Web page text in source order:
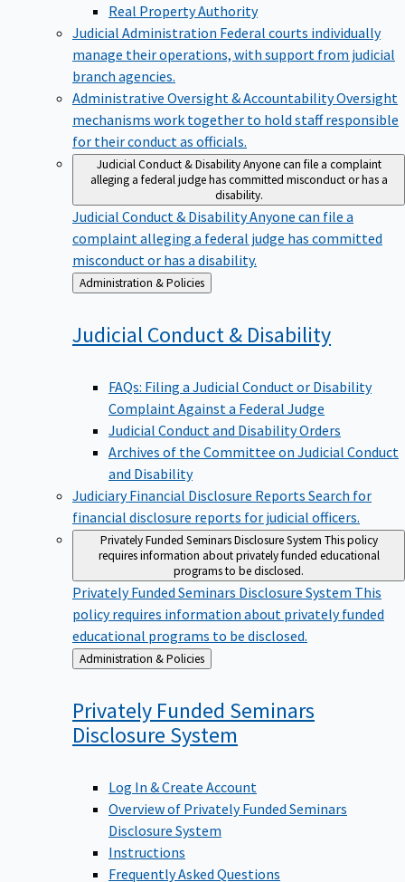
Real Property Authority
Judicial Administration Federal courts individually
manage their operations, with support from judicial
branch agencies.
Administrative Oversight & AccountabilityOversight
mechanisms work together to hold staff responsible
for their conduct as officials.
Judicial Conduct & DisabilityAnyone can file a complaint
alleging a federal judge has committed misconduct or has a
disability.
Judicial Conduct & DisabilityAnyone can file a
complaint alleging a federal judge has committed
misconduct or has a disability.
Back
to
Administration & Policies
Judicial Conduct & Disability
FAQs: Filing a Judicial Conduct or Disability
Complaint Against a Federal Judge
Judicial Conduct and Disability Orders
Archives of the Committee on Judicial Conduct
and Disability
Judiciary Financial Disclosure Reports Search for
financial disclosure reports for judicial officers.
Privately Funded Seminars Disclosure System This policy
requires information about privately funded educational
programs to be disclosed.
Privately Funded Seminars Disclosure System This
policy requires information about privately funded
educational programs to be disclosed.
Back
to
Administration & Policies
Privately Funded Seminars
Disclosure System
Log In & Create Account
Overview of Privately Funded Seminars
Disclosure System
Instructions
Frequently Asked Questions